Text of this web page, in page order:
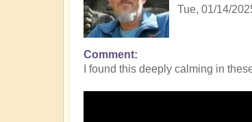
Tue, 01/14/
Comment
I found this deeply calming in